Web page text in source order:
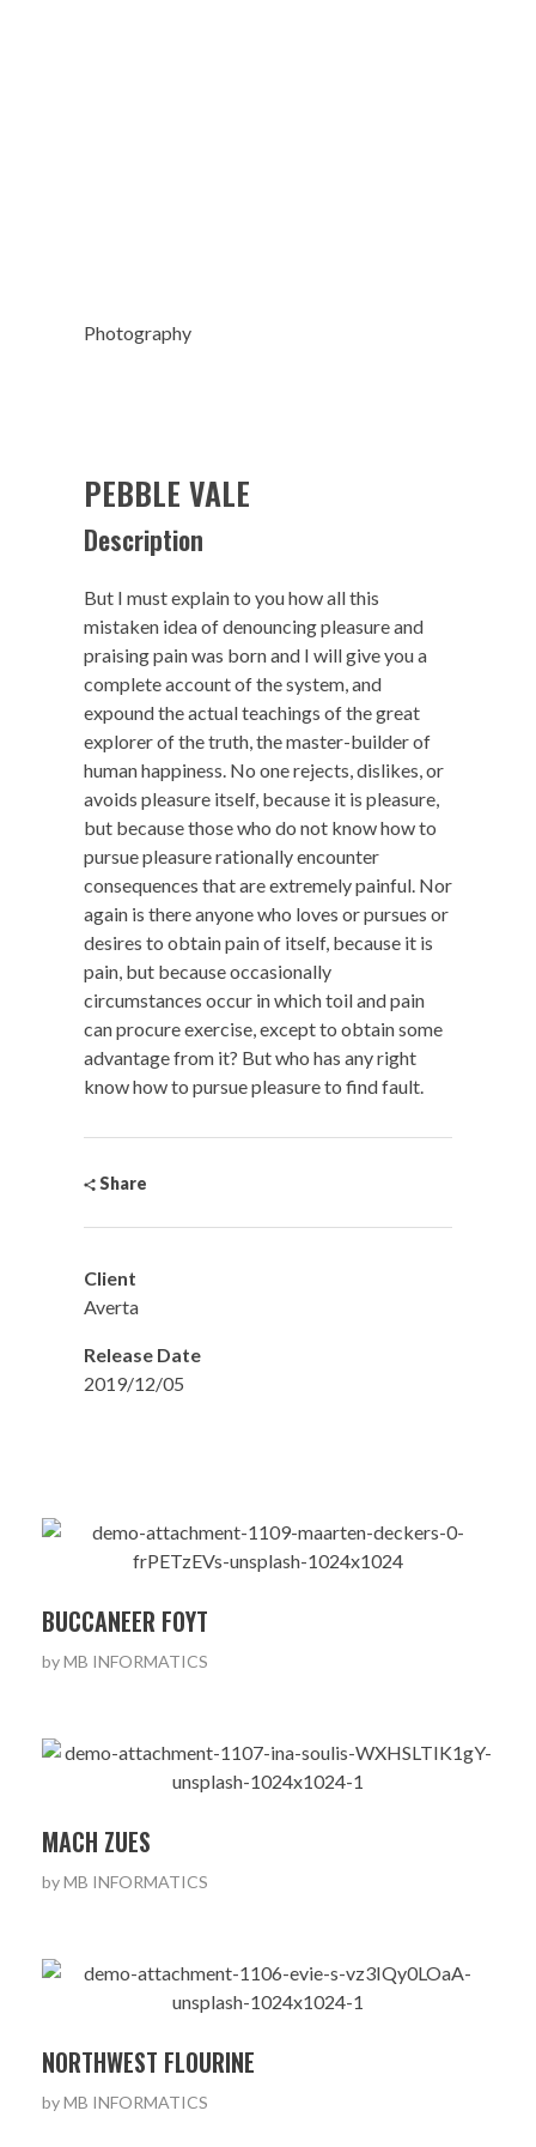
Photography
PEBBLE VALE
Description
But I must explain to you how all this
mistaken idea of denouncing pleasure and
praising pain was born and I will give you a
complete account of the system, and
expound the actual teachings of the great
explorer of the truth, the master-builder of
human happiness. No one rejects, dislikes, or
avoids pleasure itself, because it is pleasure,
but because those who do not know how to
pursue pleasure rationally encounter
consequences that are extremely painful. Nor
again is there anyone who loves or pursues or
desires to obtain pain of itself, because it is
pain, but because occasionally
circumstances occur in which toil and pain
can procure exercise, except to obtain some
advantage from it? But who has any right
know how to pursue pleasure to find fault.
Share
Client
Averta
Release Date
2019/12/05
BUCCANEER FOYT
byMB INFORMATICS
MACH ZUES
byMB INFORMATICS
NORTHWEST FLOURINE
byMB INFORMATICS